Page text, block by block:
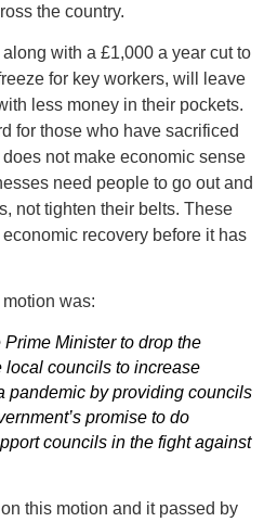
the country.
with a £1,000 a year cut to
for key workers, will leave
less money in their pockets.
for those who have sacrificed
not make economic sense
need people to go out and
not tighten their belts. These
recovery before it has
was:
Minister to drop the
local councils to increase
pandemic by providing councils
promise to do
councils in the fight against
this motion and it passed by